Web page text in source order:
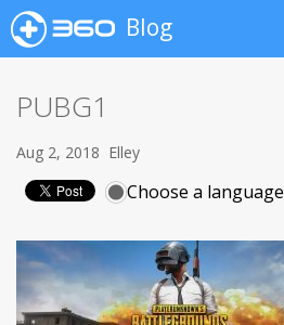
Blog
PUBG1
Aug 2, 2018 Elley
Choose a language